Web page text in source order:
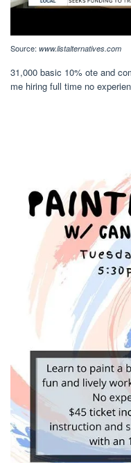
Source: www.listalternatives.com
31,000 basic 10% ote and
me hiring full time no